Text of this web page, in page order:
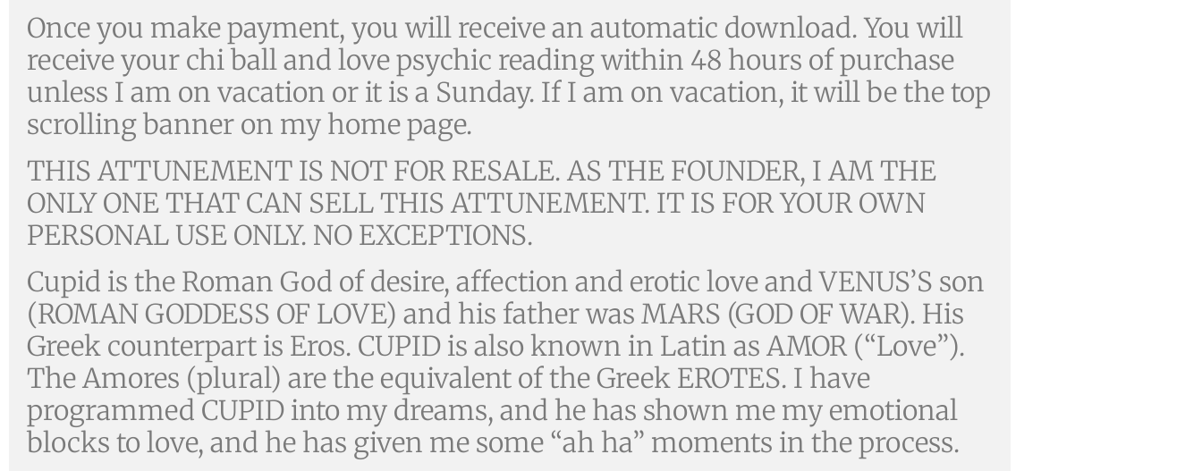
Once you make payment, you will receive an automatic download. You will
receive your chi ball and love psychic reading within 48 hours of purchase
unless I am on vacation or it is a Sunday. If I am on vacation, it will be the top
scrolling banner on my home page.
THIS ATTUNEMENT IS NOT FOR RESALE. AS THE FOUNDER, I AM THE
ONLY ONE THAT CAN SELL THIS ATTUNEMENT. IT IS FOR YOUR OWN
PERSONAL USE ONLY. NO EXCEPTIONS.
Cupid is the Roman God of desire, affection and erotic love and VENUS’S son
(ROMAN GODDESS OF LOVE) and his father was MARS (GOD OF WAR). His
Greek counterpart is Eros. CUPID is also known in Latin as AMOR (“Love”).
The Amores (plural) are the equivalent of the Greek EROTES. I have
programmed CUPID into my dreams, and he has shown me my emotional
blocks to love, and he has given me some “ah ha” moments in the process.